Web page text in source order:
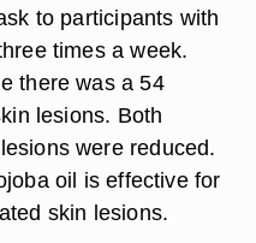
to participants with
times a week.
there was a 54
lesions. Both
were reduced.
oil is effective for
skin lesions.